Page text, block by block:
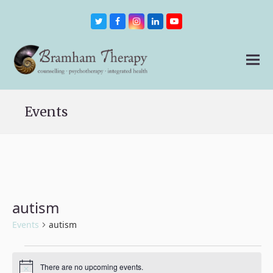
TwitterFacebookInstagram
LinkedInYoutube
Events
autism
Events autism
Notice There are no upcoming events.